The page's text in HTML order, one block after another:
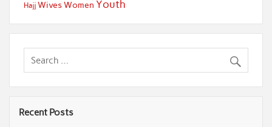
Hajj WivesWomen Youth
Recent Posts